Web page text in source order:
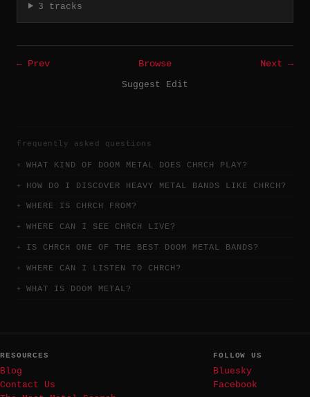
3 tracks
← Prev Browse
Next →
Suggest Edit
frequently asked questions
WHAT KIND OF DOOM METAL DOES CHRCH PLAY?
HOW DO I DISCOVER HEAVY METAL BANDS LIKE CHRCH?
WHERE IS CHRCH FROM?
WHERE CAN I SEE CHRCH LIVE?
IS CHRCH ONE OF THE BEST DOOM METAL BANDS?
WHERE CAN I LISTEN TO CHRCH?
WHAT IS DOOM METAL?
RESOURCES
Blog
Contact Us
FOLLOW US
Bluesky
Facebook